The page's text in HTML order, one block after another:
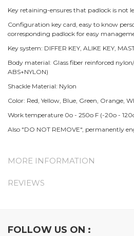
Key retaining-ensures that padlock is not
Configuration key card, easy to know
corresponding padlock for easy
Key system: DIFFER KEY, ALIKE KEY,
Body material: Glass fiber reinforced
ABS+NYLON)
Shackle Material: Nylon
Color: Red, Yellow, Blue, Green, Orange,
Work temperature 0o - 250o F (-20o -
Also "DO NOT REMOVE", permanently
MORE INFORMATION
REVIEWS
FOLLOW US ON :